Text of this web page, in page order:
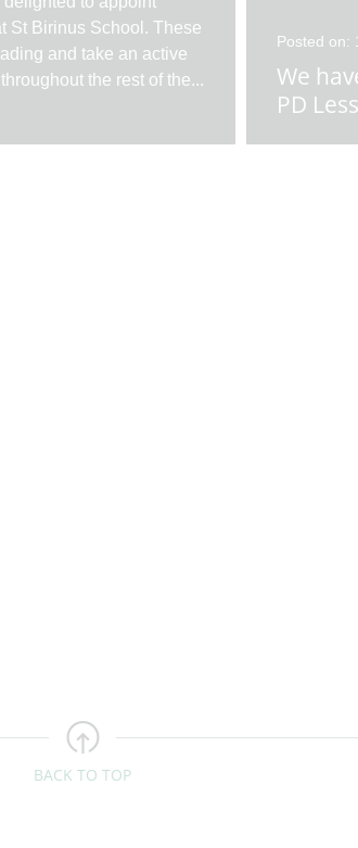
St Birinus School. These
and take an active
the rest of the...
Posted on:
We
PD
BACK TO TOP